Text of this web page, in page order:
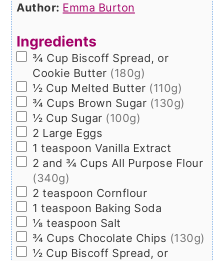
Author: Emma Burton
Ingredients
▢
¾ Cup Biscoff Spread, or
Cookie Butter (180g)
▢
½ Cup Melted Butter (110g)
▢
¾ Cups Brown Sugar (130g)
▢
½ Cup Sugar (100g)
▢
2 Large Eggs
▢
1 teaspoon Vanilla Extract
▢
2 and ¾ Cups All Purpose Flour
(340g)
▢
2 teaspoon Cornflour
▢
1 teaspoon Baking Soda
▢
⅛ teaspoon Salt
▢
¾ Cups Chocolate Chips (130g)
▢
½ Cup Biscoff Spread, or